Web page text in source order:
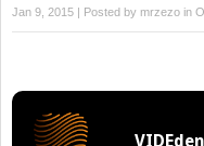
Jan 9, 2015 | Posted by mrzezo in